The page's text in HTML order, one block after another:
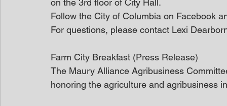
on the 3rd floor of City Hall.
Follow the City of Columbia on Facebook
For questions, please contact Lexi
Farm City Breakfast (Press Release)
The Maury Alliance Agribusiness
honoring the agriculture and agribusiness